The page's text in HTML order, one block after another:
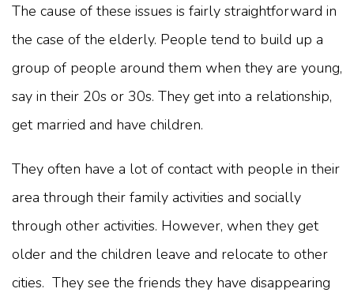
The cause of these issues is fairly straightforward in
the case of the elderly. People tend to build up a
group of people around them when they are young,
say in their 20s or 30s. They get into a relationship,
get married and have children.
They often have a lot of contact with people in their
area through their family activities and socially
through other activities. However, when they get
older and the children leave and relocate to other
cities. They see the friends they have disappearing